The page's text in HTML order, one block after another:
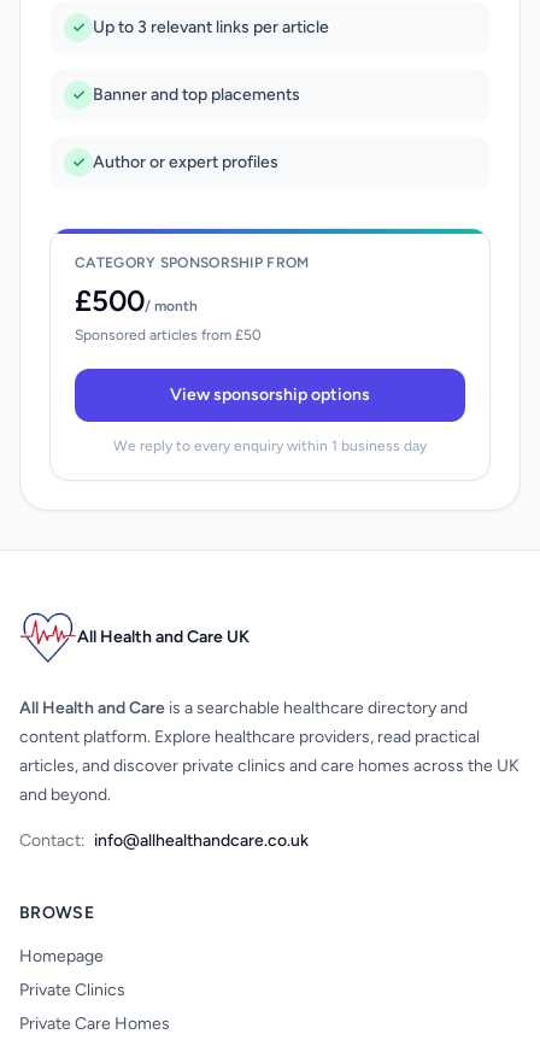
Up to 3 relevant links per article
Banner and top placements
Author or expert profiles
CATEGORY SPONSORSHIP FROM
£500/ month
Sponsored articles from £50
View sponsorship options
We reply to every enquiry within 1 business day
All Health and Care UK
All Health and Care is a searchable healthcare directory and
content platform. Explore healthcare providers, read practical
articles, and discover private clinics and care homes across the UK
and beyond.
Contact: info@allhealthandcare.co.uk
BROWSE
Homepage
Private Clinics
Private Care Homes